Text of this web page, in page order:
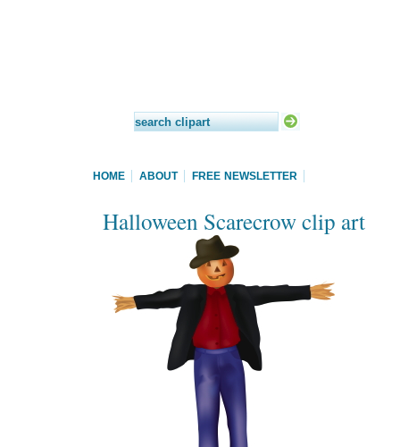
HOME ABOUT FREE NEWSLETTER
Halloween Scarecrow clip art